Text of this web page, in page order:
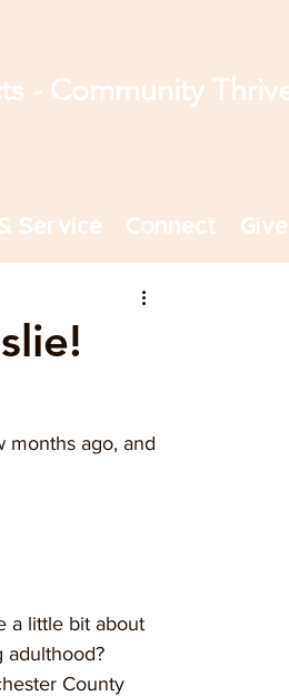
- Community
Service Connect Give
months ago, and
a little bit about
adulthood?
County